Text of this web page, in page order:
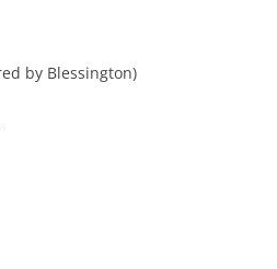
by Blessington)